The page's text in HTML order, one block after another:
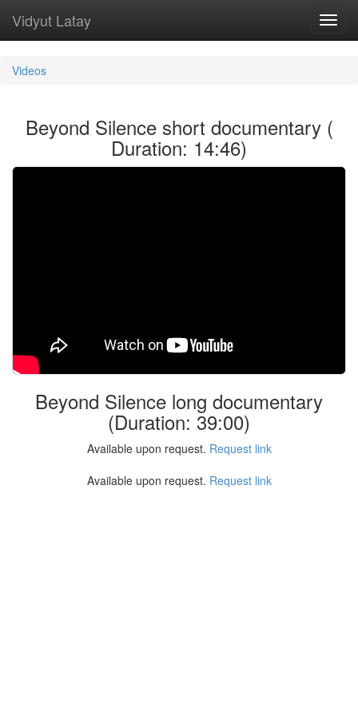
Vidyut Latay
Videos
Beyond Silence short documentary (
Duration: 14:46)
Beyond Silence long documentary
(Duration: 39:00)
Available upon request. Request link
Available upon request. Request link